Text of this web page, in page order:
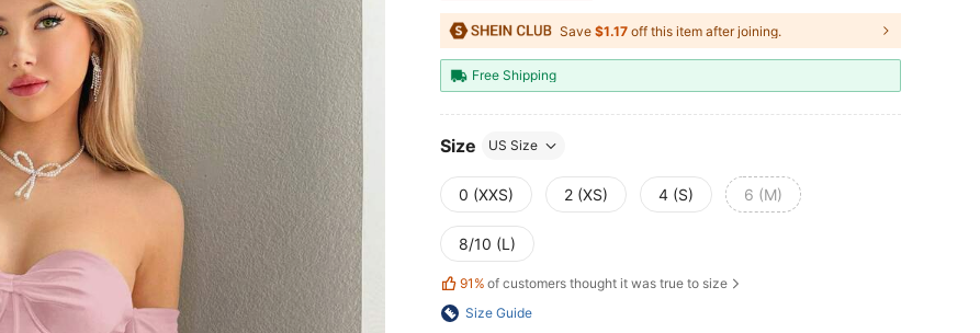
Save $1.17 off this item after joining.
Free Shipping
Size US Size
0 (XXS) 2 (XS) 4 (S) 6 (M)
8/10 (L)
91% of customers thought it was true to size
Size Guide